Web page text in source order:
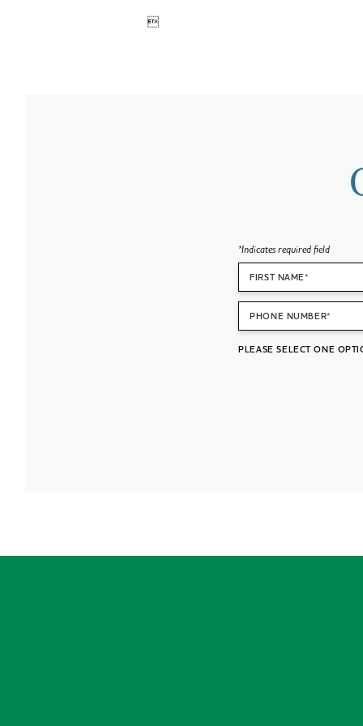

*Indicates required field
FIRST NAME*
PHONE NUMBER*
PLEASE SELECT ONE